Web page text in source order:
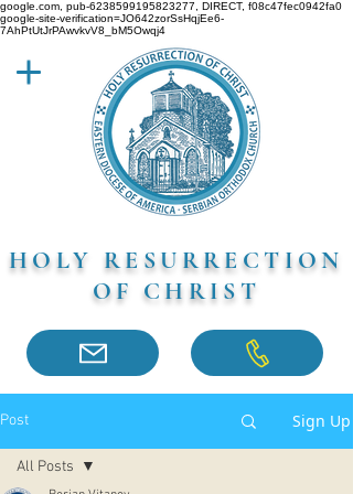
google.com, pub-6238599195823277, DIRECT, f08c47fec0942fa0
google-site-verification=JO642zorSsHqjEe6-
7AhPtUtJrPAwvkvV8_bM5Owqj4
HOLY RESURRECTION
OF CHRIST
Post Sign Up
All Posts